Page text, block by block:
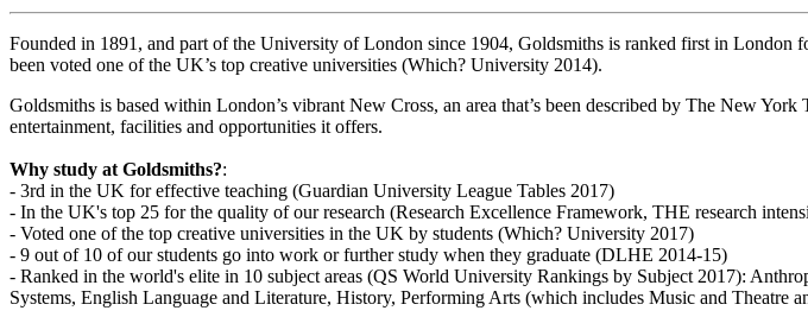
Founded in 1891, and part of the University of London since 1904, Goldsmiths is ranked first in
been voted one of the UK’s top creative universities (Which? University 2014).
Goldsmiths is based within London’s vibrant New Cross, an area that’s been described by The New
entertainment, facilities and opportunities it offers.
Why study at Goldsmiths?:
- 3rd in the UK for effective teaching (Guardian University League Tables 2017)
- In the UK's top 25 for the quality of our research (Research Excellence Framework, THE research
- Voted one of the top creative universities in the UK by students (Which? University 2017)
- 9 out of 10 of our students go into work or further study when they graduate (DLHE 2014-15)
- Ranked in the world's elite in 10 subject areas (QS World University Rankings by Subject 2017):
Systems, English Language and Literature, History, Performing Arts (which includes Music and Theatre